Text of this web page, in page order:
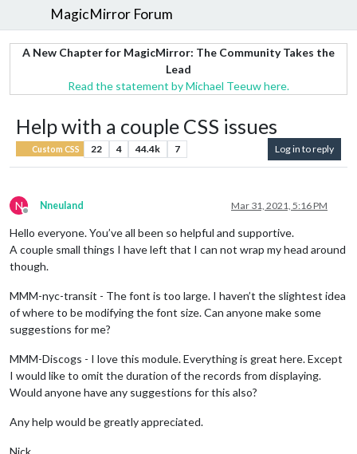
MagicMirror Forum
A New Chapter for MagicMirror: The Community Takes the
Lead
Read the statement by Michael Teeuw here.
Help with a couple CSS issues
Custom CSS 22 4 44.4k 7 Log in to reply
N
Offline
Nneuland Mar 31, 2021, 5:16 PM
Hello everyone. You’ve all been so helpful and supportive.
A couple small things I have left that I can not wrap my head around
though.
MMM-nyc-transit - The font is too large. I haven’t the slightest idea
of where to be modifying the font size. Can anyone make some
suggestions for me?
MMM-Discogs - I love this module. Everything is great here. Except
I would like to omit the duration of the records from displaying.
Would anyone have any suggestions for this also?
Any help would be greatly appreciated.
Nick